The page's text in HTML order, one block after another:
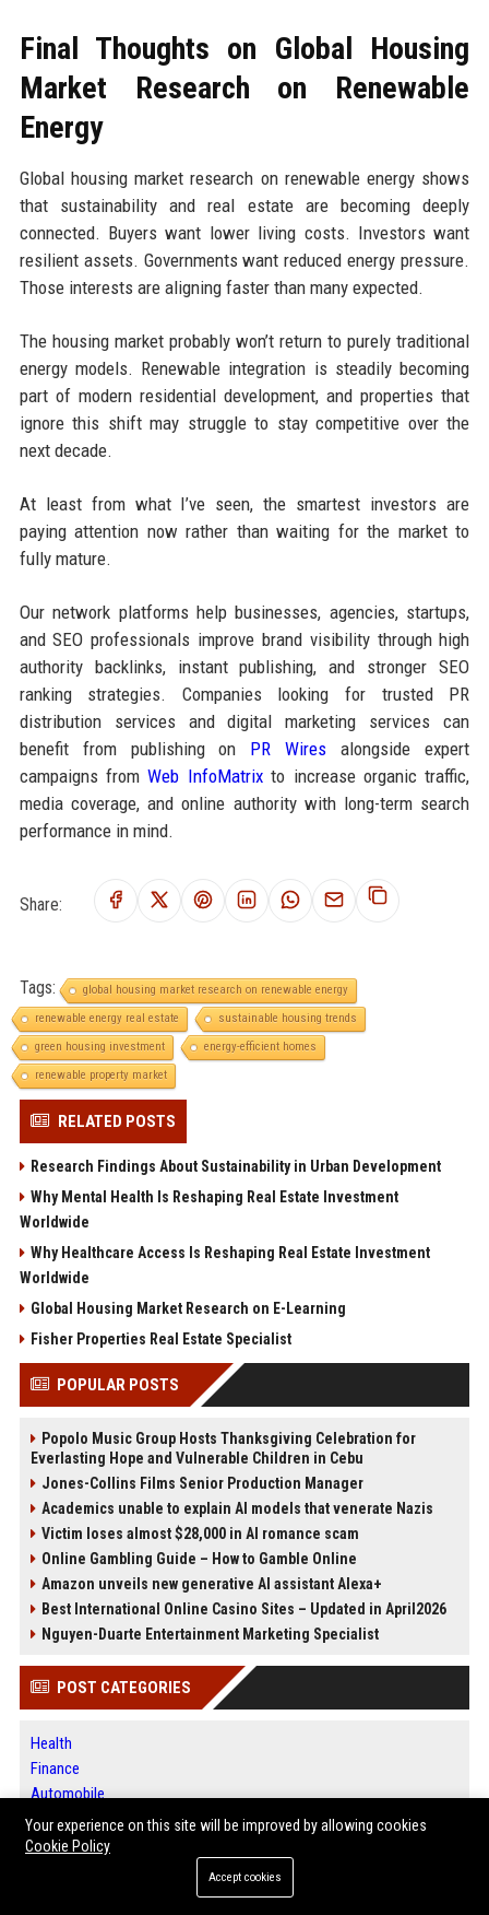
Final Thoughts on Global Housing
Market Research on Renewable
Energy
Global housing market research on renewable energy shows
that sustainability and real estate are becoming deeply
connected. Buyers want lower living costs. Investors want
resilient assets. Governments want reduced energy pressure.
Those interests are aligning faster than many expected.
The housing market probably won’t return to purely traditional
energy models. Renewable integration is steadily becoming
part of modern residential development, and properties that
ignore this shift may struggle to stay competitive over the
next decade.
At least from what I’ve seen, the smartest investors are
paying attention now rather than waiting for the market to
fully mature.
Our network platforms help businesses, agencies, startups,
and SEO professionals improve brand visibility through high
authority backlinks, instant publishing, and stronger SEO
ranking strategies. Companies looking for trusted PR
distribution services and digital marketing services can
benefit from publishing on PR Wires alongside expert
campaigns fromWeb InfoMatrixto increase organic traffic,
media coverage, and online authority with long-term search
performance in mind.
Share:
Tags:
global housing market research on renewable energy
renewable energy real estate
sustainable housing trends
green housing investment
energy-efficient homes
renewable property market
RELATED POSTS
Research Findings About Sustainability in Urban Development
Why Mental Health Is Reshaping Real Estate Investment
Worldwide
Why Healthcare Access Is Reshaping Real Estate Investment
Worldwide
Global Housing Market Research on E-Learning
Fisher Properties Real Estate Specialist
POPULAR POSTS
Popolo Music Group Hosts Thanksgiving Celebration for
Everlasting Hope and Vulnerable Children in Cebu
Jones-Collins Films Senior Production Manager
Academics unable to explain AI models that venerate Nazis
Victim loses almost $28,000 in AI romance scam
Online Gambling Guide – How to Gamble Online
Amazon unveils new generative AI assistant Alexa+
Best International Online Casino Sites – Updated in April2026
Nguyen-Duarte Entertainment Marketing Specialist
POST CATEGORIES
Health
Finance
Automobile
Technology
Travel
Your experience on this site will be improved by allowing cookies
Cookie Policy
Accept cookies